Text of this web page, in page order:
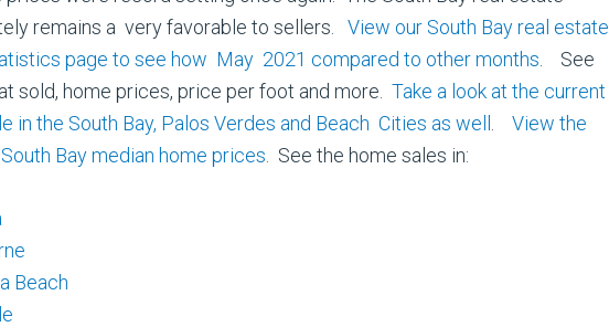
remains a very favorable to sellers. View our South Bay real estate
page to see how May 2021 compared to other months . See
sold, home prices, price per foot and more. Take a look at the current
in the South Bay, Palos Verdes and Beach Cities as well
View the
Bay median home prices . See the home sales in:
Beach